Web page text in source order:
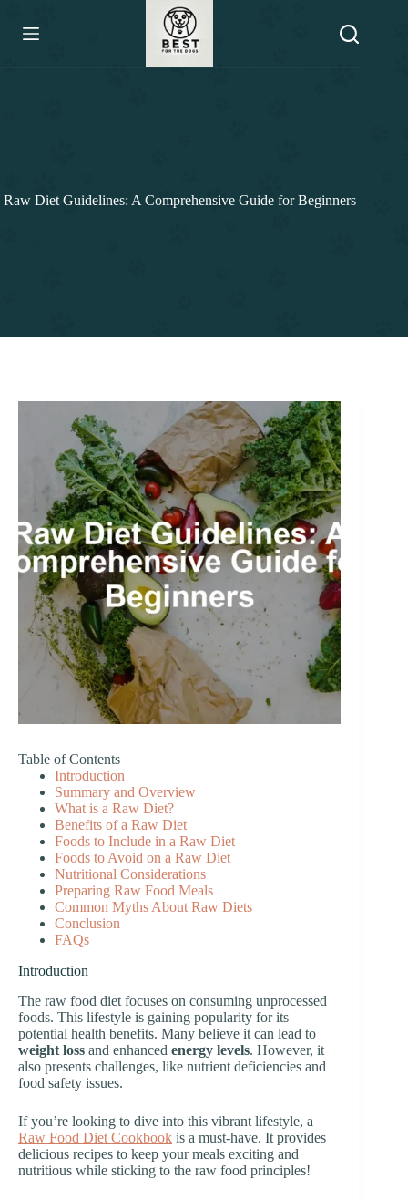
content
Raw Diet Guidelines: A Comprehensive Guide for Beginners
Table of Contents
Introduction
Summary and Overview
What is a Raw Diet?
Benefits of a Raw Diet
Foods to Include in a Raw Diet
Foods to Avoid on a Raw Diet
Nutritional Considerations
Preparing Raw Food Meals
Common Myths About Raw Diets
Conclusion
FAQs
Introduction
The raw food diet focuses on consuming unprocessed
foods. This lifestyle is gaining popularity for its
potential health benefits. Many believe it can lead to
weight loss and enhanced energy levels. However, it
also presents challenges, like nutrient deficiencies and
food safety issues.
If you’re looking to dive into this vibrant lifestyle, a
Raw Food Diet Cookbook is a must-have. It provides
delicious recipes to keep your meals exciting and
nutritious while sticking to the raw food principles!